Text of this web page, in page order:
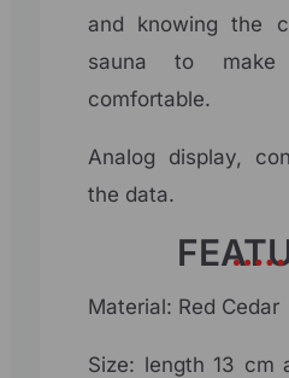
and knowing the
sauna to
comfortable.
Analog display,
the data.
Material: Red Cedar
Size: length 13 cm